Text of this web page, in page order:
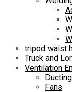
tripod waist
Truck and
Ventilation
Fans